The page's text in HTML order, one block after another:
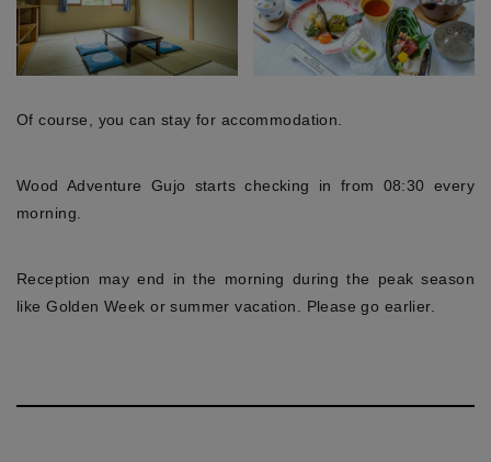
Of course, you can stay for accommodation.
Wood Adventure Gujo starts checking in from 08:30 every
morning.
Reception may end in the morning during the peak season
like Golden Week or summer vacation. Please go earlier.